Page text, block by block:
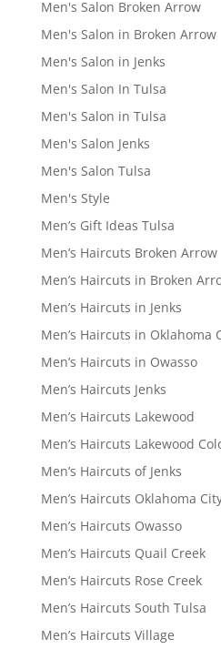
Men's Salon Broken Arrow
Men's Salon in Broken Arrow
Men's Salon in Jenks
Men's Salon In Tulsa
Men's Salon in Tulsa
Men's Salon Jenks
Men's Salon Tulsa
Men's Style
Men’s Gift Ideas Tulsa
Men’s Haircuts Broken Arrow
Men’s Haircuts in Broken
Men’s Haircuts in Jenks
Men’s Haircuts in Oklahoma
Men’s Haircuts in Owasso
Men’s Haircuts Jenks
Men’s Haircuts Lakewood
Men’s Haircuts Lakewood
Men’s Haircuts of Jenks
Men’s Haircuts Oklahoma
Men’s Haircuts Owasso
Men’s Haircuts Quail Creek
Men’s Haircuts Rose Creek
Men’s Haircuts South Tulsa
Men’s Haircuts Village